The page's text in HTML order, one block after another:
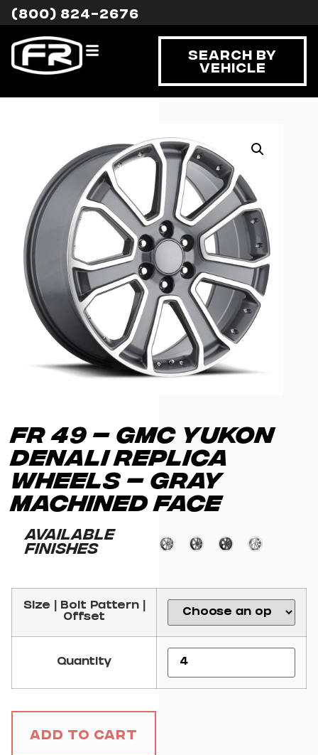
(800) 824-2676
Search By
Vehicle
FR 49 – GMC YUKON
DENALI REPLICA
WHEELS – GRAY
MACHINED FACE
Available
Finishes
Size | Bolt Pattern |
Offset
Quantity
Add to Cart